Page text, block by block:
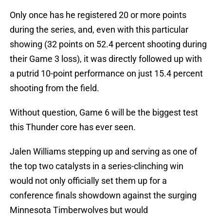
Only once has he registered 20 or more points
during the series, and, even with this particular
showing (32 points on 52.4 percent shooting during
their Game 3 loss), it was directly followed up with
a putrid 10-point performance on just 15.4 percent
shooting from the field.
Without question, Game 6 will be the biggest test
this Thunder core has ever seen.
Jalen Williams stepping up and serving as one of
the top two catalysts in a series-clinching win
would not only officially set them up for a
conference finals showdown against the surging
Minnesota Timberwolves but would